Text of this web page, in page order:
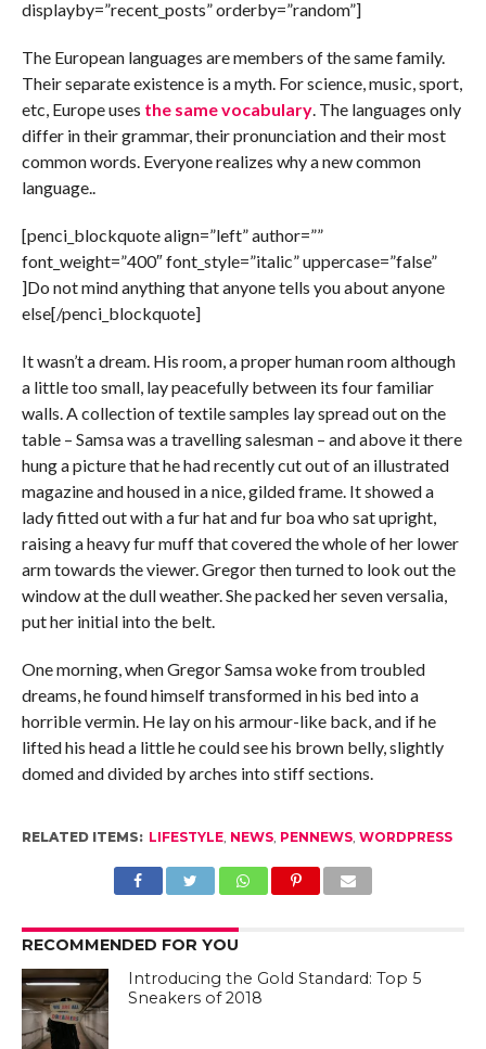
displayby=”recent_posts” orderby=”random”]
The European languages are members of the same family.
Their separate existence is a myth. For science, music, sport,
etc, Europe uses the same vocabulary. The languages only
differ in their grammar, their pronunciation and their most
common words. Everyone realizes why a new common
language..
[penci_blockquote align=”left” author=””
font_weight=”400″ font_style=”italic” uppercase=”false”
]Do not mind anything that anyone tells you about anyone
else[/penci_blockquote]
It wasn’t a dream. His room, a proper human room although
a little too small, lay peacefully between its four familiar
walls. A collection of textile samples lay spread out on the
table – Samsa was a travelling salesman – and above it there
hung a picture that he had recently cut out of an illustrated
magazine and housed in a nice, gilded frame. It showed a
lady fitted out with a fur hat and fur boa who sat upright,
raising a heavy fur muff that covered the whole of her lower
arm towards the viewer. Gregor then turned to look out the
window at the dull weather. She packed her seven versalia,
put her initial into the belt.
One morning, when Gregor Samsa woke from troubled
dreams, he found himself transformed in his bed into a
horrible vermin. He lay on his armour-like back, and if he
lifted his head a little he could see his brown belly, slightly
domed and divided by arches into stiff sections.
RELATED ITEMS: LIFESTYLE, NEWS, PENNEWS, WORDPRESS
RECOMMENDED FOR YOU
Introducing the Gold Standard: Top 5
Sneakers of 2018